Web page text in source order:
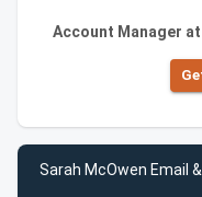
Account Manager
Sarah McOwen Email